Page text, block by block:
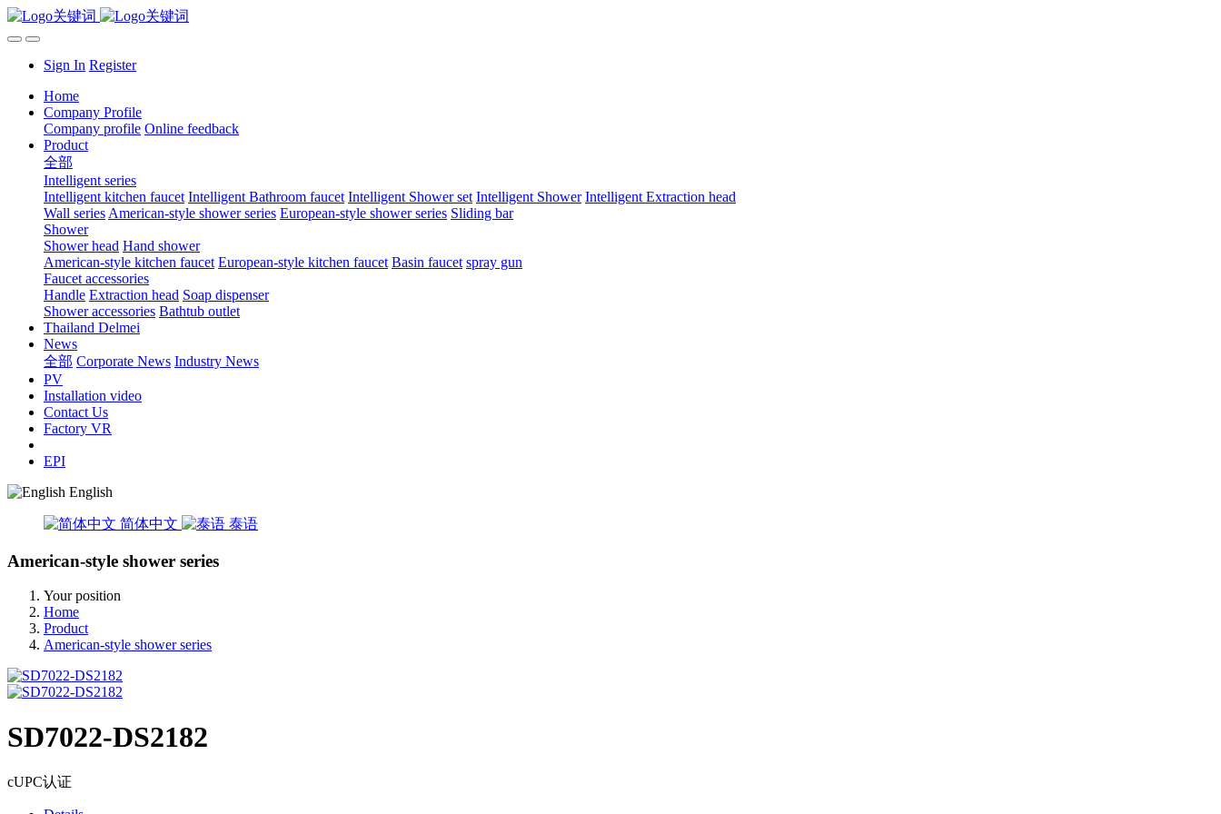
Sign In Register
Home
Company Profile
Company profile Online feedback
Product
全部
Intelligent series
Intelligent kitchen faucet Intelligent Bathroom faucet Intelligent Shower set Intelligent Shower Intelligent Extraction head
Wall series American-style shower series European-style shower series Sliding bar
Shower
Shower head Hand shower
American-style kitchen faucet European-style kitchen faucet Basin faucet spray gun
Faucet accessories
Handle Extraction head Soap dispenser
Shower accessories Bathtub outlet
Thailand Delmei
News
全部 Corporate News Industry News
PV
Installation video
Contact Us
Factory VR
EPI
English
简体中文 泰语
American-style shower series
Your position
Home
Product
American-style shower series
SD7022-DS2182
cUPC认证